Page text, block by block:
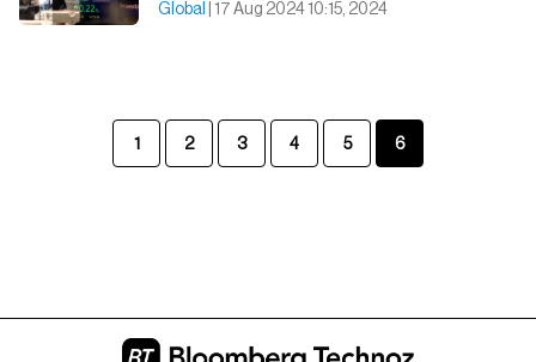
Global | 17 Aug 2024 10:15, 2024
1 2 3 4 5 6